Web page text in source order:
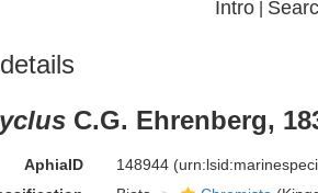
Intro|
C.G. Ehrenberg,
AphiaID 148944